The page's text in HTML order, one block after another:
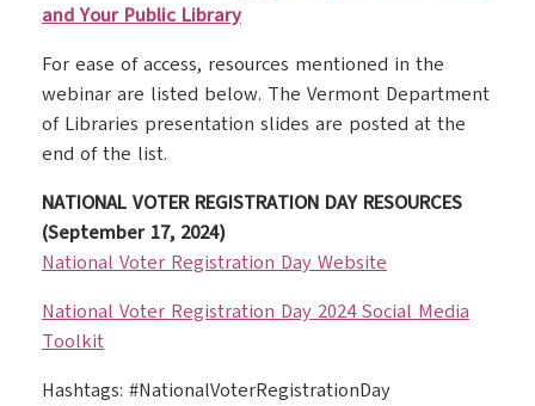
and Your Public Library
For ease of access, resources mentioned in the
webinar are listed below. The Vermont Department
of Libraries presentation slides are posted at the
end of the list.
NATIONAL VOTER REGISTRATION DAY RESOURCES
(September 17, 2024)
National Voter Registration Day Website
National Voter Registration Day 2024 Social Media
Toolkit
Hashtags: #NationalVoterRegistrationDay